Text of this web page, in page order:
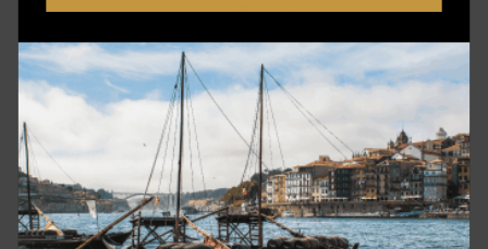
Amaterasu-Ōmikami
Traits: valor, wisdom, benevolence, balance and
harmony
If you’ve ever been through a rough breakup and
continued shining brightly, check out the Shinto
deity, Amaterasu-ōmikami. As goddess of the sun
and the universe, she was given domain as ruler